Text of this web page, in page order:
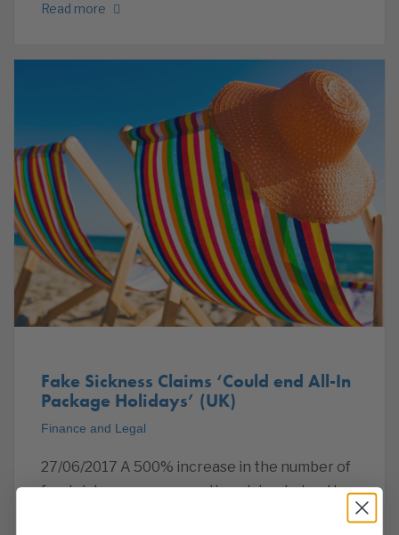
Read more
Fake Sickness Claims ‘Could end All-In
Package Holidays’ (UK)
Finance and Legal
27/06/2017 A 500% increase in the number of
food sickness compensation claims lodged by